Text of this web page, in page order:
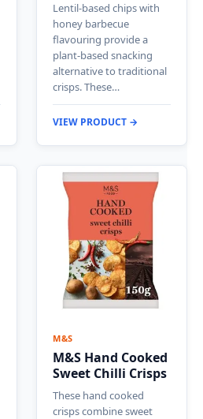
Lentil-based chips with
honey barbecue
flavouring provide a
plant-based snacking
alternative to traditional
crisps. These…
VIEW PRODUCT →
M&S
M&S Hand Cooked
Sweet Chilli Crisps
These hand cooked
crisps combine sweet